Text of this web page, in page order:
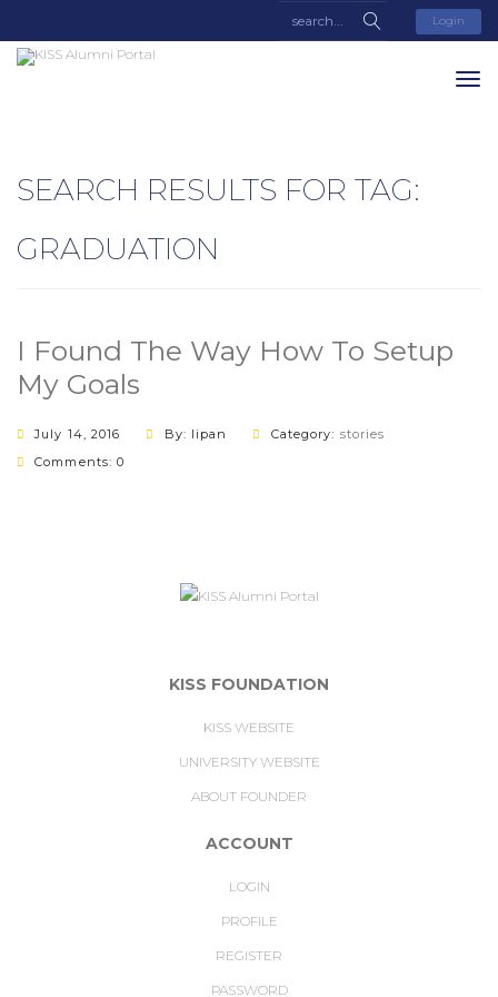
Login
SEARCH RESULTS FOR TAG:
GRADUATION
I Found The Way How To Setup
My Goals
July 14, 2016 By: lipan Category: stories
Comments: 0
KISS FOUNDATION
KISS WEBSITE
UNIVERSITY WEBSITE
ABOUT FOUNDER
ACCOUNT
LOGIN
PROFILE
REGISTER
PASSWORD